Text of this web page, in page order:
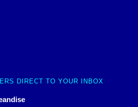
DIRECT TO YOUR INBOX